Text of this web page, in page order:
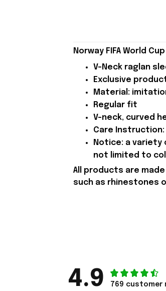
Norway FIFA World
V-Neck raglan
Exclusive
Material:
Regular fit
V-neck, curved
Care Instruction:
Notice: a
not limited to
All products are
such as rhinestones
4.9 769 customer